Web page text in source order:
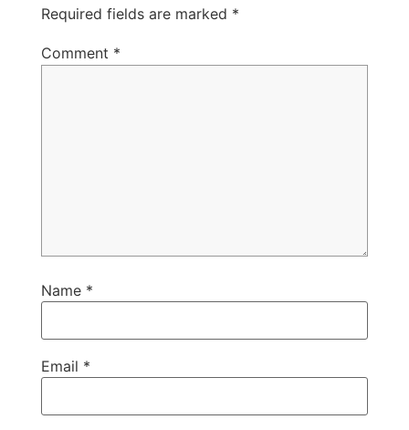
Required fields are marked *
Comment *
Name *
Email *